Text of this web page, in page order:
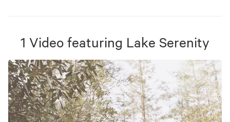
1 Video featuring Lake Serenity